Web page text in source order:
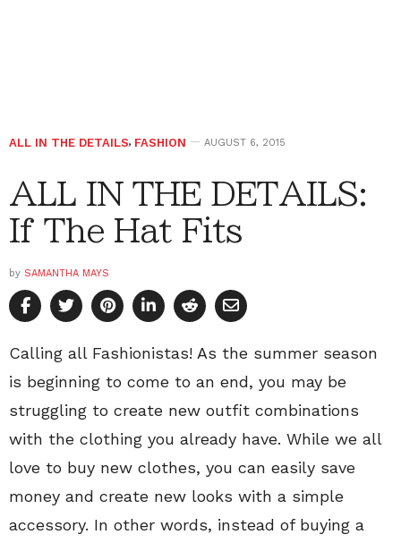
ALL IN THE DETAILS, FASHION AUGUST 6, 2015
ALL IN THE DETAILS:
If The Hat Fits
by SAMANTHA MAYS
Calling all Fashionistas! As the summer season
is beginning to come to an end, you may be
struggling to create new outfit combinations
with the clothing you already have. While we all
love to buy new clothes, you can easily save
money and create new looks with a simple
accessory. In other words, instead of buying a